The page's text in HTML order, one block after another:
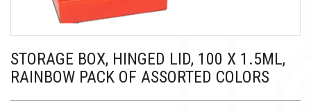
STORAGE BOX, HINGED LID, 100 X 1.5ML,
RAINBOW PACK OF ASSORTED COLORS